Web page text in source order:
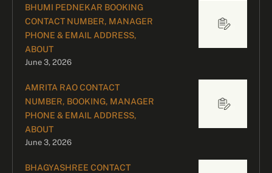
BHUMI PEDNEKAR BOOKING
CONTACT NUMBER, MANAGER
PHONE & EMAIL ADDRESS,
ABOUT
June 3, 2026
AMRITA RAO CONTACT
NUMBER, BOOKING, MANAGER
PHONE & EMAIL ADDRESS,
ABOUT
June 3, 2026
BHAGYASHREE CONTACT